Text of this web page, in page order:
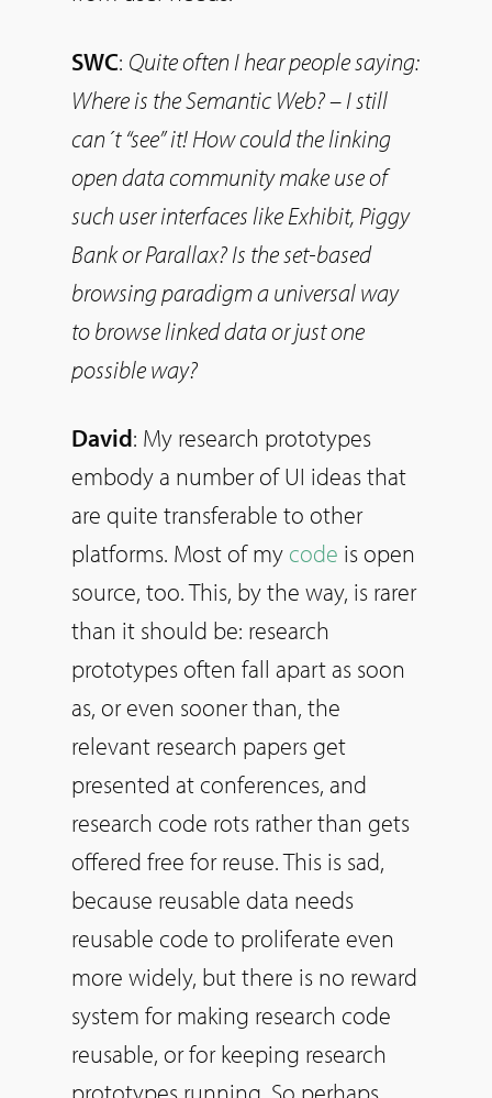
SWC: Quite often I hear people saying:
Where is the Semantic Web? – I still
can´t “see” it! How could the linking
open data community make use of
such user interfaces like Exhibit, Piggy
Bank or Parallax? Is the set-based
browsing paradigm a universal way
to browse linked data or just one
possible way?
David: My research prototypes
embody a number of UI ideas that
are quite transferable to other
platforms. Most of my code is open
source, too. This, by the way, is rarer
than it should be: research
prototypes often fall apart as soon
as, or even sooner than, the
relevant research papers get
presented at conferences, and
research code rots rather than gets
offered free for reuse. This is sad,
because reusable data needs
reusable code to proliferate even
more widely, but there is no reward
system for making research code
reusable, or for keeping research